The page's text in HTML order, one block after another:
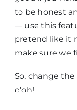
to be honest
— use this
pretend like it
make sure we
So, change
d’oh!